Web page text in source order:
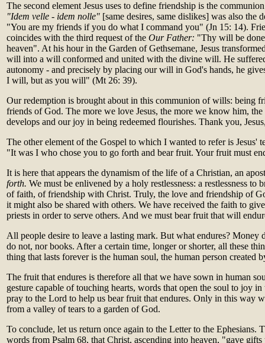
The second element Jesus uses to define friendship is the
"Idem velle - idem nolle" [same desires, same dislikes] was also the
"You are my friends if you do what I command you" (Jn 15: 14).
coincides with the third request of the Our Father: "Thy will be
heaven". At his hour in the Garden of Gethsemane, Jesus
will into a will conformed and united with the divine will. He
autonomy - and precisely by placing our will in God's hands, he
I will, but as you will" (Mt 26: 39).
Our redemption is brought about in this communion of wills: being
friends of God. The more we love Jesus, the more we know him,
develops and our joy in being redeemed flourishes. Thank you,
The other element of the Gospel to which I wanted to refer is Jesus'
"It was I who chose you to go forth and bear fruit. Your fruit must
It is here that appears the dynamism of the life of a Christian, an
forth. We must be enlivened by a holy restlessness: a restlessness to
of faith, of friendship with Christ. Truly, the love and friendship of
it might also be shared with others. We have received the faith to
priests in order to serve others. And we must bear fruit that will
All people desire to leave a lasting mark. But what endures? Money
do not, nor books. After a certain time, longer or shorter, all these
thing that lasts forever is the human soul, the human person created
The fruit that endures is therefore all that we have sown in human
gesture capable of touching hearts, words that open the soul to joy
pray to the Lord to help us bear fruit that endures. Only in this way
from a valley of tears to a garden of God.
To conclude, let us return once again to the Letter to the Ephesians.
words from Psalm 68, that Christ, ascending into heaven, "gave